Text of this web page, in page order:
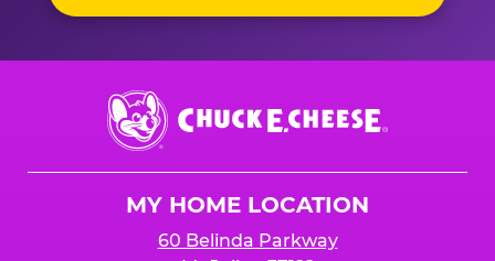
Chuck
E.
Cheese
MY HOME LOCATION
60 Belinda Parkway